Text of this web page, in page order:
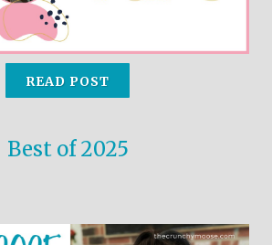
Best of 2025
READ POST